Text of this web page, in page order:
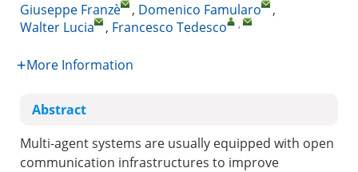
Giuseppe Franzè , Domenico Famularo
,
Walter Lucia
, Francesco Tedesco ,
More Information
Abstract
Multi-agent systems are usually equipped with open
communication infrastructures to improve